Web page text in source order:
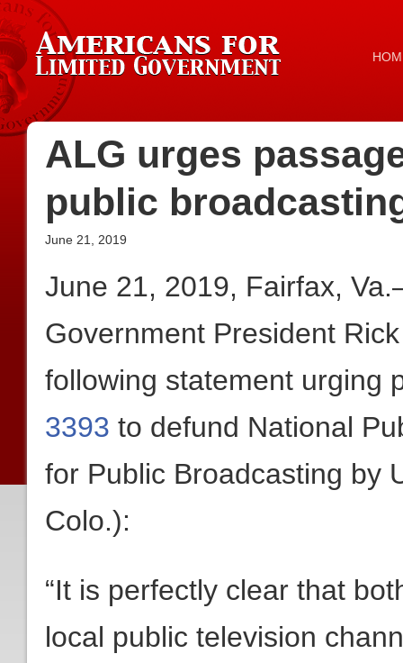
ALG urges
public
June 21, 2019
June 21, 2019, Fairfax,
Government President
following statement urging
3393 to defund National
for Public Broadcasting by
Colo.):
“It is perfectly clear that
local public television